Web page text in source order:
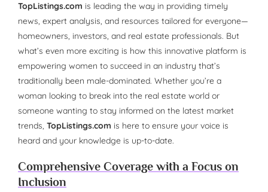
TopListings.com is leading the way in providing timely
news, expert analysis, and resources tailored for everyone—
homeowners, investors, and real estate professionals. But
what’s even more exciting is how this innovative platform is
empowering women to succeed in an industry that’s
traditionally been male-dominated. Whether you’re a
woman looking to break into the real estate world or
someone wanting to stay informed on the latest market
trends, TopListings.com is here to ensure your voice is
heard and your knowledge is up-to-date.
Comprehensive Coverage with a Focus on
Inclusion